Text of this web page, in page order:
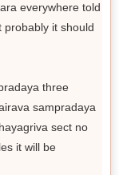
everywhere told
probably it should
three
sampradaya
sect no
it will be